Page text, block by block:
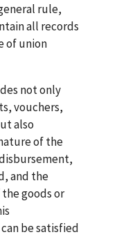
rule,
all records
of union
not only
vouchers,
also
of the
and the
goods or
be satisfied